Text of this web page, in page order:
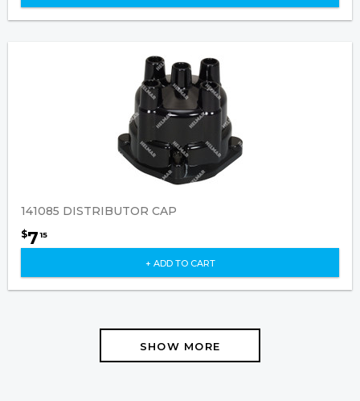
141085 DISTRIBUTOR CAP
$7 15
+ ADD TO CART
SHOW MORE